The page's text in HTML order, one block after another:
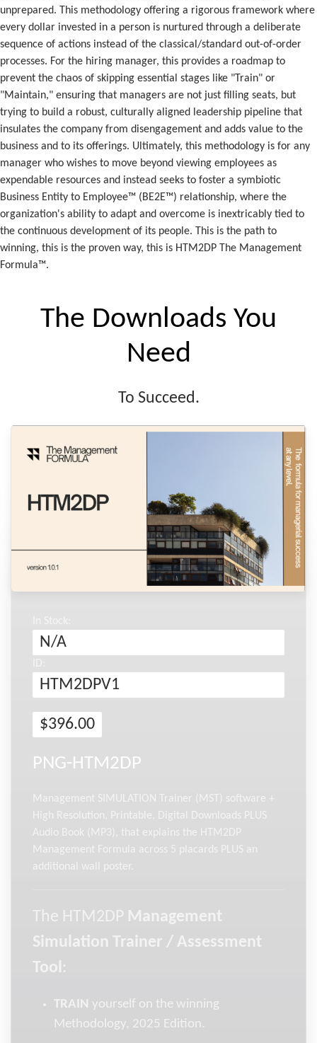
unprepared. This methodology offering a rigorous framework where
every dollar invested in a person is nurtured through a deliberate
sequence of actions instead of the classical/standard out-of-order
processes. For the hiring manager, this provides a roadmap to
prevent the chaos of skipping essential stages like "Train" or
"Maintain," ensuring that managers are not just filling seats, but
trying to build a robust, culturally aligned leadership pipeline that
insulates the company from disengagement and adds value to the
business and to its offerings. Ultimately, this methodology is for any
manager who wishes to move beyond viewing employees as
expendable resources and instead seeks to foster a symbiotic
Business Entity to Employee™ (BE2E™) relationship, where the
organization's ability to adapt and overcome is inextricably tied to
the continuous development of its people. This is the path to
winning, this is the proven way, this is HTM2DP The Management
Formula™.
The Downloads You
Need
To Succeed.
N/A
HTM2DPV1
$396.00
PNG-HTM2DP
Management SIMULATION Trainer (MST) software +
High Resolution, Printable, Digital Downloads PLUS
Audio Book (MP3), that explains the HTM2DP
Management Formula across 5 placards PLUS an
additional wall poster.
The HTM2DP Management
Simulation Trainer / Assessment
Tool:
TRAIN yourself on the winning
Methodology, 2025 Edition.